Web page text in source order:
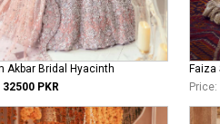
Akbar Bridal Hyacinth
32500 PKR
Price: